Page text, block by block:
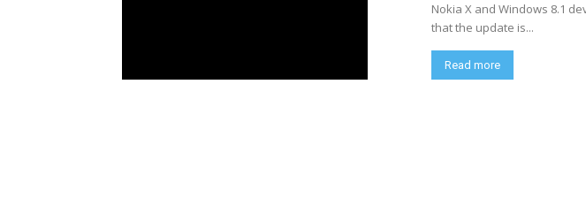
Nokia X and Windows 8.1
that the update is...
Read more